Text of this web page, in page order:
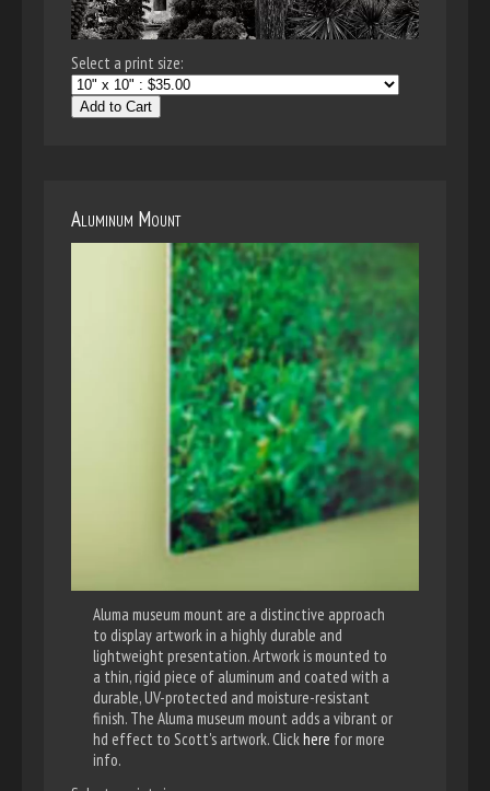
Select a print size:
Add to Cart
Aluminum Mount
Aluma museum mount are a distinctive approach
to display artwork in a highly durable and
lightweight presentation. Artwork is mounted to
a thin, rigid piece of aluminum and coated with a
durable, UV-protected and moisture-resistant
finish. The Aluma museum mount adds a vibrant or
hd effect to Scott's artwork. Clickhere for more
info.